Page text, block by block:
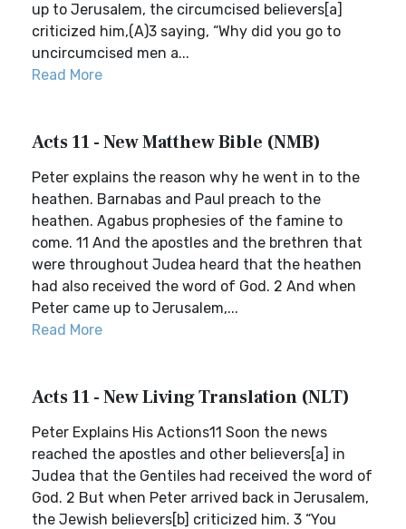
up to Jerusalem, the circumcised believers[a]
criticized him,(A)3 saying, “Why did you go to
uncircumcised men a...
Read More
Acts 11 - New Matthew Bible (NMB)
Peter explains the reason why he went in to the
heathen. Barnabas and Paul preach to the
heathen. Agabus prophesies of the famine to
come. 11 And the apostles and the brethren that
were throughout Judea heard that the heathen
had also received the word of God. 2 And when
Peter came up to Jerusalem,...
Read More
Acts 11 - New Living Translation (NLT)
Peter Explains His Actions11 Soon the news
reached the apostles and other believers[a] in
Judea that the Gentiles had received the word of
God. 2 But when Peter arrived back in Jerusalem,
the Jewish believers[b] criticized him. 3 “You